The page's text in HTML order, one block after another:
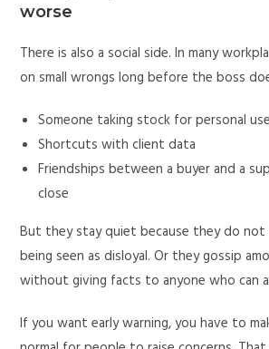
worse
There is also a social side. In many
on small wrongs long before the boss
Someone taking stock for personal use
Shortcuts with client data
Friendships between a buyer and a
close
But they stay quiet because they do not
being seen as disloyal. Or they gossip
without giving facts to anyone who can
If you want early warning, you have to